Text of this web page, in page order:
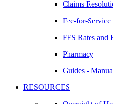
Claims
Fee-for-Service
FFS Rates and
Pharmacy
Guides -
RESOURCES